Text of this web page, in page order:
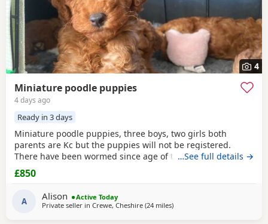
4
Miniature poodle puppies
4 days ago
Ready in 3 days
Miniature poodle puppies, three boys, two girls both
parents are Kc but the puppies will not be registered.
There have been wormed since age of two weeks old. and
will be micro chipped and are now ready for their forever
Home. Please call or text any view is welcome ready to
leave this weekend. These puppies have been brought up
in a family Home. And are all happy and healthy
…See full details →
£850
A Alison
Active Today
Private seller in Crewe, Cheshire (24 milesaway from Stockport
)